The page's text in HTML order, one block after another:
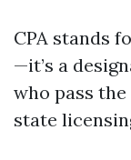
CPA stands
—it’s a
who pass
state